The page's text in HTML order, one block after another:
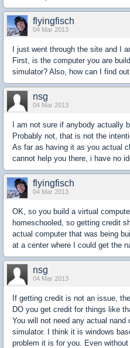
flyingfisch
04 Mar 2013
I just went through the site and I
First, is the computer you are
simulator? Also, how can I find
nsg
04 Mar 2013
I am not sure if anybody actually
Probably not, that is not the
As far as having it as you actual
cannot help you there, i have no
flyingfisch
04 Mar 2013
OK, so you build a virtual
homeschooled, so getting credit
actual computer that was being
at a center where I could get the
nsg
04 Mar 2013
If getting credit is not an issue,
DO you get credit for things like
You will not need any actual
simulator. I think it is windows
problem it is for you. Even